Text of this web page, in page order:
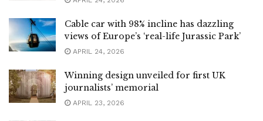
Cable car with 98% incline has dazzling
views of Europe’s ‘real-life Jurassic Park’
APRIL 24, 2026
Winning design unveiled for first UK
journalists’ memorial
APRIL 23, 2026